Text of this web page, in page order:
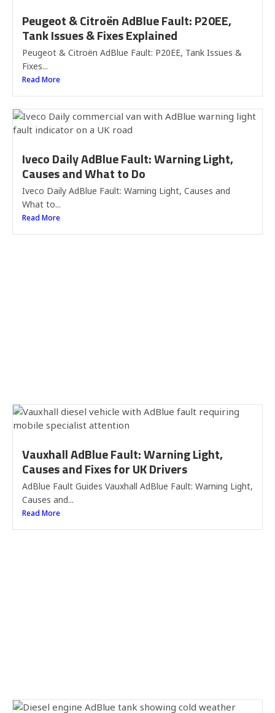
Peugeot & Citroën AdBlue Fault: P20EE,
Tank Issues & Fixes Explained
Peugeot & Citroën AdBlue Fault: P20EE, Tank Issues &
Fixes...
Read More
Iveco Daily AdBlue Fault: Warning Light,
Causes and What to Do
Iveco Daily AdBlue Fault: Warning Light, Causes and
What to...
Read More
Vauxhall AdBlue Fault: Warning Light,
Causes and Fixes for UK Drivers
AdBlue Fault Guides Vauxhall AdBlue Fault: Warning Light,
Causes and...
Read More